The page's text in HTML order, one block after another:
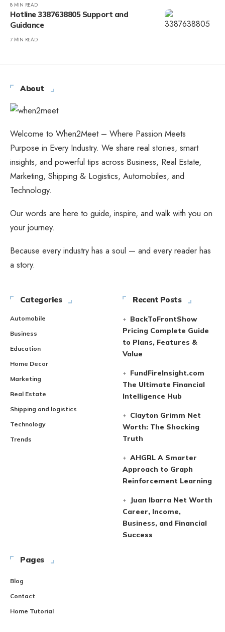
8 MIN READ
Hotline 3387638805 Support and
Guidance
7 MIN READ
About
Welcome to When2Meet – Where Passion Meets
Purpose in Every Industry. We share real stories, smart
insights, and powerful tips across Business, Real Estate,
Marketing, Shipping & Logistics, Automobiles, and
Technology.
Our words are here to guide, inspire, and walk with you on
your journey.
Because every industry has a soul — and every reader has
a story.
Categories
Automobile
Business
Education
Home Decor
Marketing
Real Estate
Shipping and logistics
Technology
Trends
Recent Posts
BackToFrontShow
Pricing Complete Guide
to Plans, Features &
Value
FundFireInsight.com
The Ultimate Financial
Intelligence Hub
Clayton Grimm Net
Worth: The Shocking
Truth
AHGRL A Smarter
Approach to Graph
Reinforcement Learning
Juan Ibarra Net Worth
Career, Income,
Business, and Financial
Success
Pages
Blog
Contact
Home Tutorial